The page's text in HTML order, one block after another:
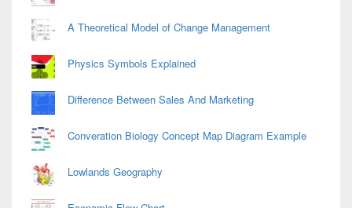
A Theoretical Model of Change Management
Physics Symbols Explained
Difference Between Sales And Marketing
Converation Biology Concept Map Diagram Example
Lowlands Geography